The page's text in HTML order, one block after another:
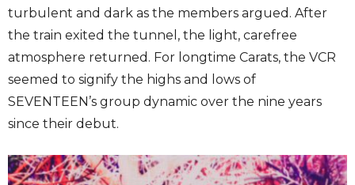
turbulent and dark as the members argued. After
the train exited the tunnel, the light, carefree
atmosphere returned. For longtime Carats, the VCR
seemed to signify the highs and lows of
SEVENTEEN’s group dynamic over the nine years
since their debut.